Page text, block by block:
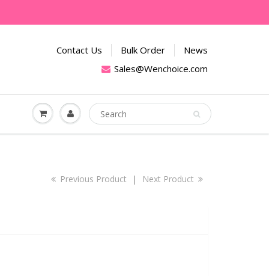
Contact Us Bulk Order
News
Sales@Wenchoice.com
Previous Product | Next Product